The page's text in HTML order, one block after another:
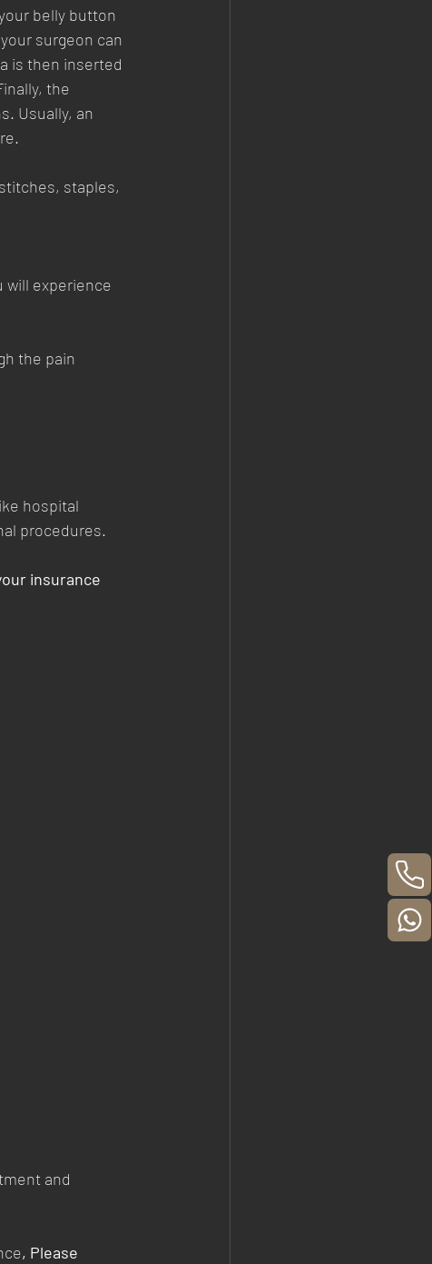
belly button
surgeon can
is then inserted
the
Usually, an
staples,
will experience
the pain
hospital
procedures.
insurance
and
, Please